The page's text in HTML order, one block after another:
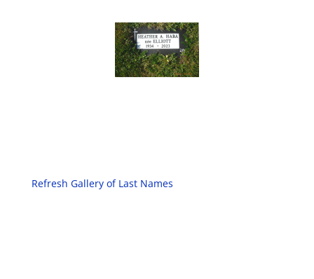
Refresh Gallery of Last Names